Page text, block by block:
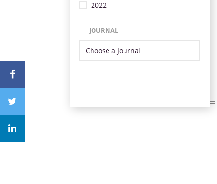
2022
JOURNAL